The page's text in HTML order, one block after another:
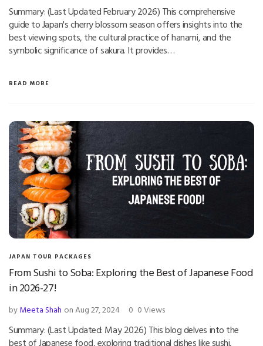
Summary: (Last Updated February 2026) This comprehensive
guide to Japan's cherry blossom season offers insights into the
best viewing spots, the cultural practice of hanami, and the
symbolic significance of sakura. It provides…
READ MORE
JAPAN TOUR PACKAGES
From Sushi to Soba: Exploring the Best of Japanese Food
in 2026-27!
byMeeta Shah on Aug 27, 2024 0 0 Views
Summary: (Last Updated: May 2026) This blog delves into the
best of Japanese food, exploring traditional dishes like sushi,